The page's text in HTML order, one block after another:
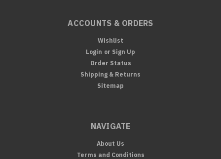
ACCOUNTS & ORDERS
Wishlist
Login or Sign Up
Order Status
Shipping & Returns
Sitemap
NAVIGATE
About Us
Terms and Conditions